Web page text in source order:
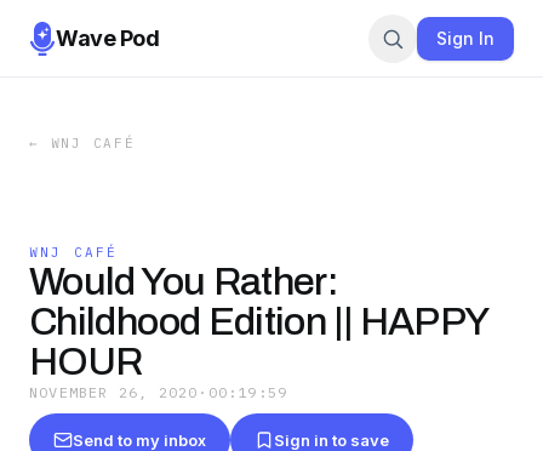
Wave Pod Sign In
← WNJ CAFÉ
WNJ CAFÉ
Would You Rather:
Childhood Edition || HAPPY
HOUR
NOVEMBER 26, 2020 · 00:19:59
Send to my inbox Sign in to save